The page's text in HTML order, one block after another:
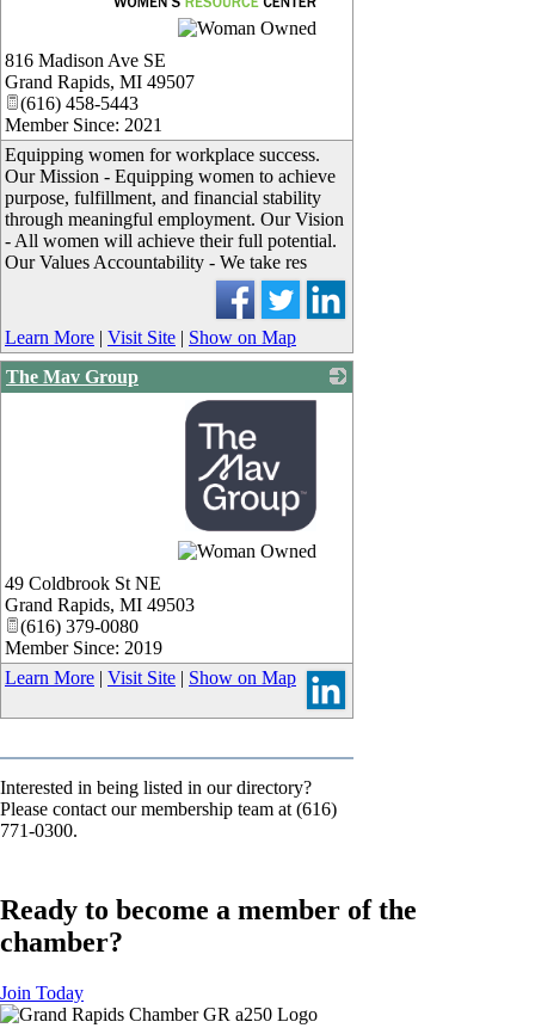
816 Madison Ave SE
Grand Rapids, MI 49507
(616) 458-5443
Member Since: 2021
Equipping women for workplace success.
Our Mission - Equipping women to achieve
purpose, fulfillment, and financial stability
through meaningful employment. Our Vision
- All women will achieve their full potential.
Our Values Accountability - We take res
Learn More | Visit Site | Show on Map
The Mav Group
_
49 Coldbrook St NE
Grand Rapids, MI 49503
(616) 379-0080
Member Since: 2019
Learn More | Visit Site | Show on Map
Interested in being listed in our directory?
Please contact our membership team at (616)
771-0300.
Ready to become a member of the
chamber?
Join Today